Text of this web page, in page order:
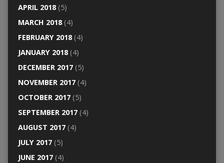
APRIL 2018(5)
MARCH 2018(4)
FEBRUARY 2018(4)
JANUARY 2018(4)
DECEMBER 2017(5)
NOVEMBER 2017(4)
OCTOBER 2017(5)
SEPTEMBER 2017(4)
AUGUST 2017(4)
JULY 2017(5)
JUNE 2017(4)